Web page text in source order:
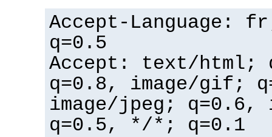
Accept-Language:
q=0.5
Accept: text/html;
q=0.8, image/gif;
image/jpeg; q=0.6,
q=0.5, */*; q=0.1